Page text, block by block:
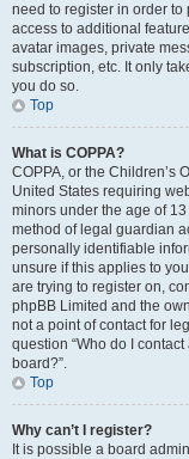
need to register in order
access to additional
avatar images, private
subscription, etc. It only
you do so.
Top
What is COPPA?
COPPA, or the Children’s
United States requiring
minors under the age of
method of legal guardian
personally identifiable
unsure if this applies to
are trying to register on,
phpBB Limited and the
not a point of contact for
question “Who do I
board?”.
Top
Why can’t I register?
It is possible a board